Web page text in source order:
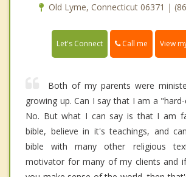
Old Lyme, Connecticut 06371 |
Let's Connect Call me View
Both of my parents were
growing up. Can I say that I am a
No. But what I can say is that I am
bible, believe in it's teachings, and
bible with many other religious
motivator for many of my clients and